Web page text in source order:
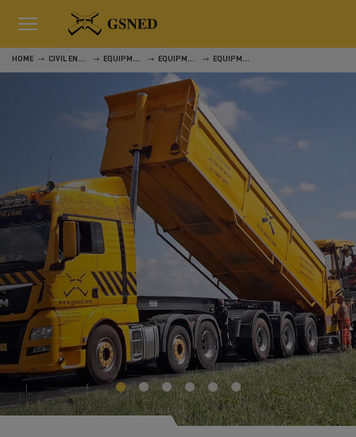
HOME CIVIL ENGINEERING EQUIPMENT EQUIPMENT EQUIPMENT